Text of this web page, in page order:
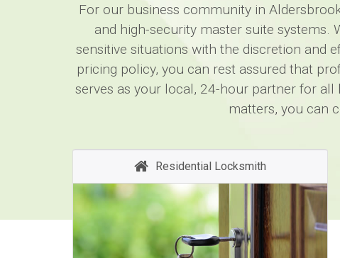
For our business community in
and high-security master suite systems.
sensitive situations with the discretion and
pricing policy, you can rest assured that
serves as your local, 24-hour partner for
matters, you can
Residential Locksmith